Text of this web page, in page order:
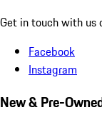
Get in touch with us
Facebook
Instagram
New & Pre-